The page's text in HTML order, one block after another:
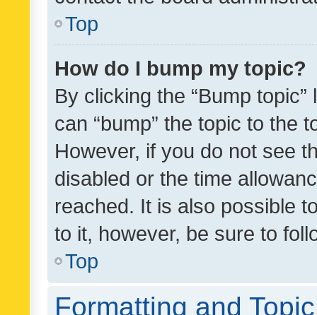
Top
How do I bump my topic?
By clicking the “Bump
can “bump” the topic to the
However, if you do not see
disabled or the time
reached. It is also possible
to it, however, be sure to
Top
Formatting and